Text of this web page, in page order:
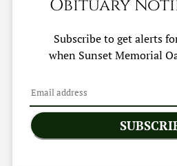
Obituary
Subscribe to get alerts
when Sunset Memorial